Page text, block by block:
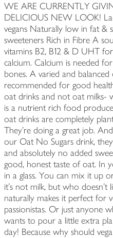
WE ARE CURRENTLY
DELICIOUS NEW LOOK!
vegans Naturally low in fat &
sweeteners Rich in Fibre A
vitamins B2, B12 & D UHT
calcium. Calcium is needed
bones. A varied and
recommended for good
oat drinks and not oat milks-
is a nutrient rich food
oat drinks are completely
They're doing a great job.
our Oat No Sugars drink,
and absolutely no added
good, honest taste of oat. In
in a glass. You can mix it up
it's not milk, but who doesn't
naturally makes it perfect for
passionistas. Or just anyone
wants to pour a little extra
day! Because why should